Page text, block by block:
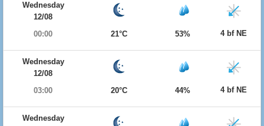
Wednesday
12/08
00:00
21°C 53% 4 bf NE
Wednesday
12/08
03:00
20°C 44% 4 bf NE
Wednesday